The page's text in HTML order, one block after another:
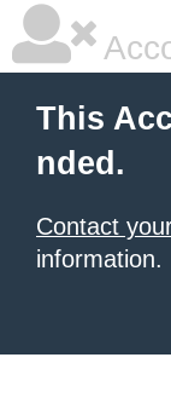
This
nded.
Contact
information.